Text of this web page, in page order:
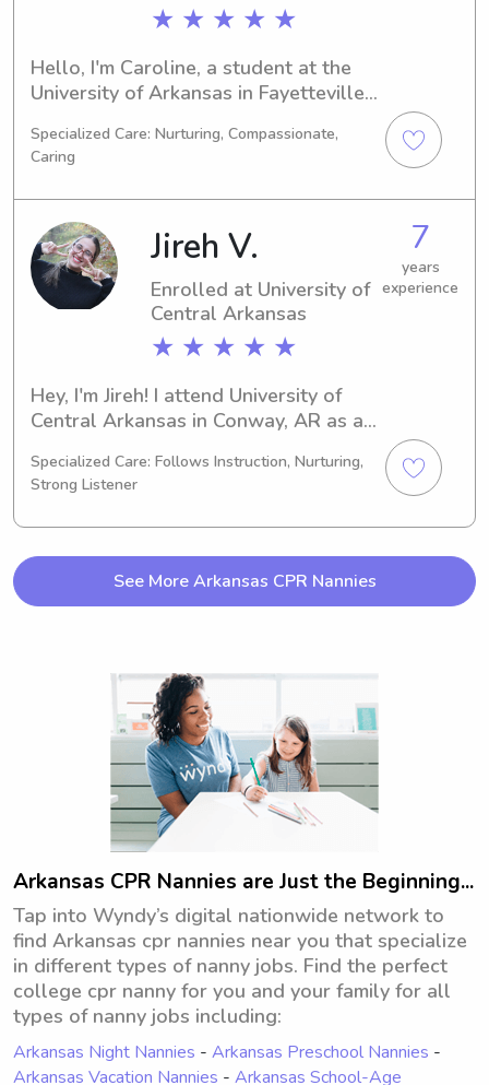
★ ★ ★ ★ ★
Hello, I'm Caroline, a student at the
University of Arkansas in Fayetteville,
Engineering, I'm set to graduate in
2030. I'm actively seeking babysitting
and nanny jobs near the University of
Arkansas and would love to get to
know you and your family. Please feel
free to reach out at your convenience.
Specialized Care: Nurturing, Compassionate,
Caring
Jireh V.
Enrolled at University of
Central Arkansas
★ ★ ★ ★ ★
7
years
experience
Hey, I'm Jireh! I attend University of
Central Arkansas in Conway, AR as a
graduating in 2028 and I'm really
interested in finding babysitting and
nanny job opportunities near the
someone reliable to take care of your
Specialized Care: Follows Instruction, Nurturing,
Strong Listener
See More Arkansas CPR Nannies
Arkansas CPR Nannies are Just the Beginning...
Tap into Wyndy’s digital nationwide network to
find Arkansas cpr nannies near you that specialize
in different types of nanny jobs. Find the perfect
college cpr nanny for you and your family for all
types of nanny jobs including:
Arkansas Night Nannies - Arkansas Preschool Nannies -
Arkansas Vacation Nannies - Arkansas School-Age